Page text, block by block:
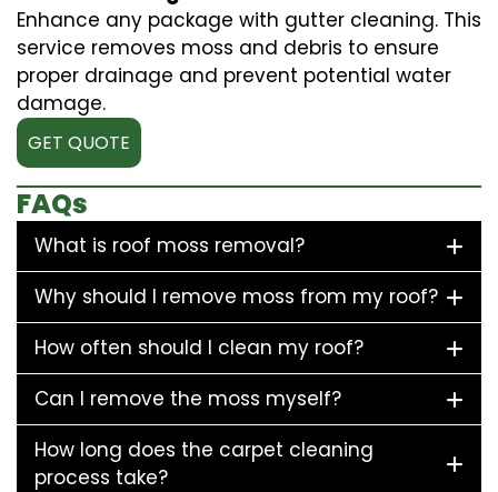
Enhance any package with gutter cleaning. This
service removes moss and debris to ensure
proper drainage and prevent potential water
damage.
GET QUOTE
FAQs
What is roof moss removal?
Why should I remove moss from my roof?
How often should I clean my roof?
Can I remove the moss myself?
How long does the carpet cleaning
process take?